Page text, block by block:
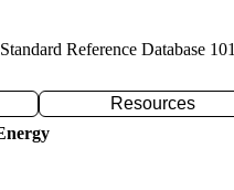
Reference Database 101
Resources